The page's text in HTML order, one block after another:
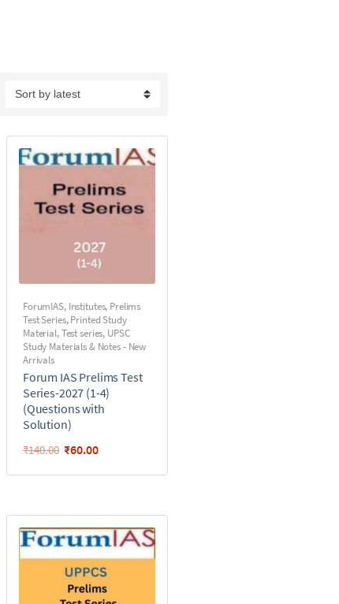
ForumIAS, Institutes, Prelims
Test Series,Printed Study
Material,Test series, UPSC
Study Materials & Notes - New
Arrivals
Forum IAS Prelims Test
Series-2027 (1-4)
(Questions with
Solution)
₹140.00 ₹60.00